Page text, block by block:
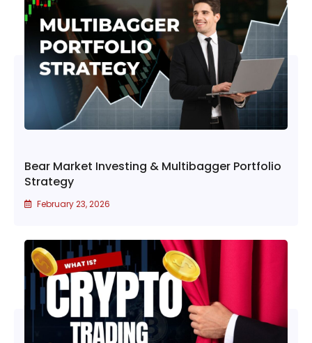
Bear Market Investing & Multibagger Portfolio
Strategy
February 23, 2026